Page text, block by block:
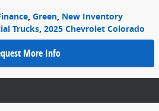
, Green, New Inventory
Trucks, 2025 Chevrolet Colorado
More Info